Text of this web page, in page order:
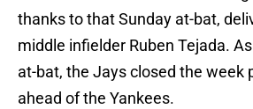
thanks to that Sunday at-bat,
middle infielder Ruben Tejada.
at-bat, the Jays closed the week
ahead of the Yankees.